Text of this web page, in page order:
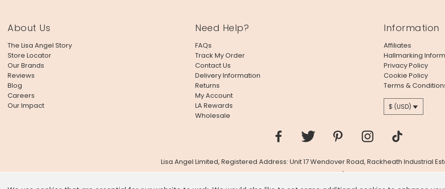
About Us
The Lisa Angel Story
Store Locator
Our Brands
Reviews
Blog
Careers
Our Impact
Need Help?
FAQs
Track My Order
Contact Us
Delivery Information
Returns
My Account
LA Rewards
Wholesale
Information
Affiliates
Hallmarking
Privacy Policy
Cookie Policy
Terms &
$ (USD)
Lisa Angel Limited, Registered Address: Unit 17 Wendover Road, Rackheath Industrial
Company # 06980420 | VAT # GB981397967